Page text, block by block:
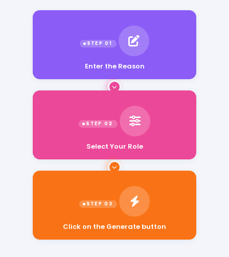
Enter the Reason
Click on the Generate button